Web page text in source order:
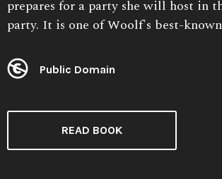
prepares for a party she will host in
party. It is one of Woolf's best-
License:Public Domain
READ BOOK